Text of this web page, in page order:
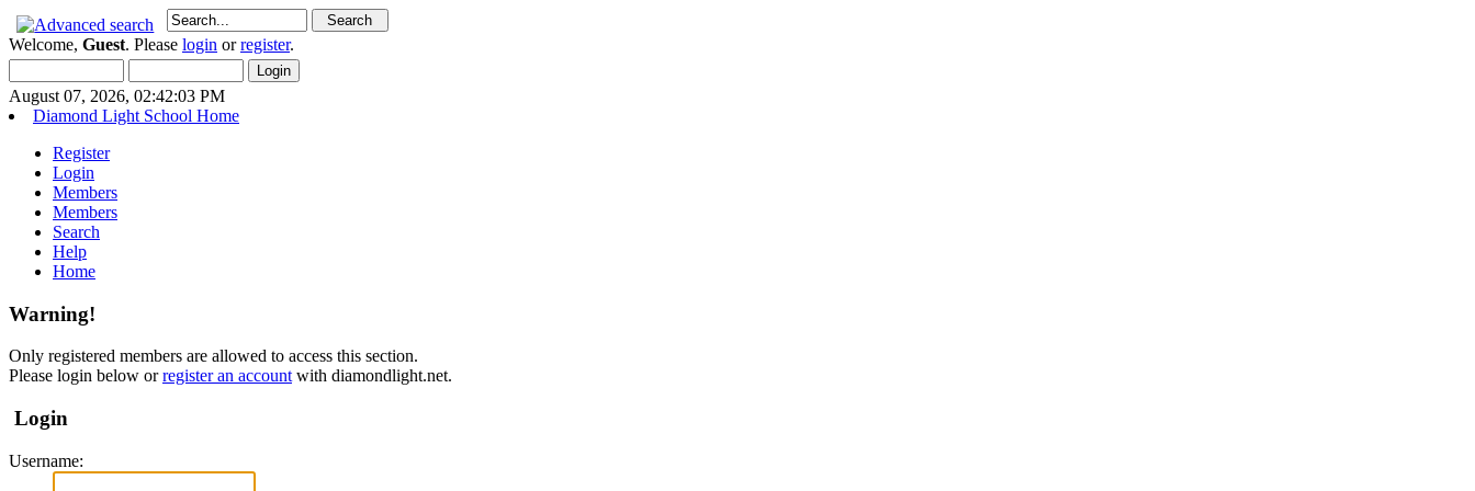
Welcome, Guest. Please login orregister.
August 07, 2026, 02:42:03 PM
Diamond Light School Home
Register
Login
Members
Members
Search
Help
Home
Warning!
Only registered members are allowed to access this section.
Please login below orregister an accountwith diamondlight.net.
Login
Username: